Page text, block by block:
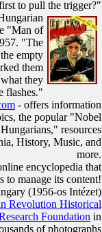
to pull the trigger?"
"Man of
"The
empty
them
they
flashes."
- offers information
the popular "Nobel
resources
History, Music, and
more.
encyclopedia that
to manage its content!
(1956-os Intézet)
Revolution Historical
Foundation in
of photographs